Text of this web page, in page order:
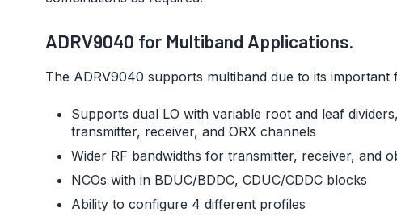
ADRV9040 for Multiband Applications.
The ADRV9040 supports multiband due to its important
Supports dual LO with variable root and leaf
transmitter, receiver, and ORX channels
Wider RF bandwidths for transmitter, receiver, and
NCOs with in BDUC/BDDC, CDUC/CDDC blocks
Ability to configure 4 different profiles